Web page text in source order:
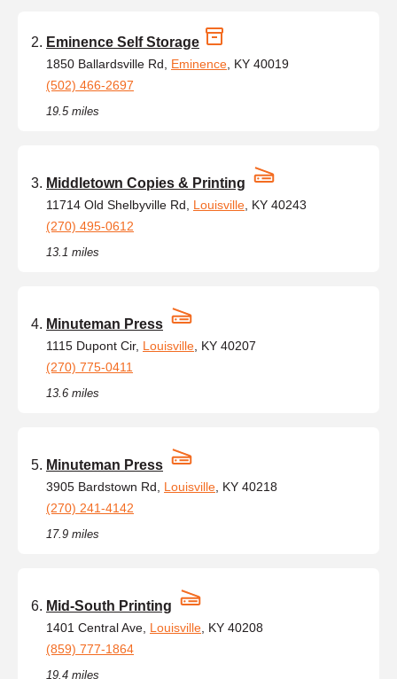
Eminence Self Storage
1850 Ballardsville Rd, Eminence , KY 40019
(502) 466-2697
19.5 miles
Middletown Copies & Printing
11714 Old Shelbyville Rd, Louisville , KY 40243
(270) 495-0612
13.1 miles
Minuteman Press
1115 Dupont Cir, Louisville , KY 40207
(270) 775-0411
13.6 miles
Minuteman Press
3905 Bardstown Rd, Louisville , KY 40218
(270) 241-4142
17.9 miles
Mid-South Printing
1401 Central Ave, Louisville , KY 40208
(859) 777-1864
19.4 miles